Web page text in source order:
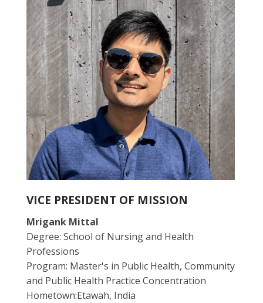
VICE PRESIDENT OF MISSION
Mrigank Mittal
Degree: School of Nursing and Health
Professions
Program: Master's in Public Health, Community
and Public Health Practice Concentration
Hometown:Etawah, India